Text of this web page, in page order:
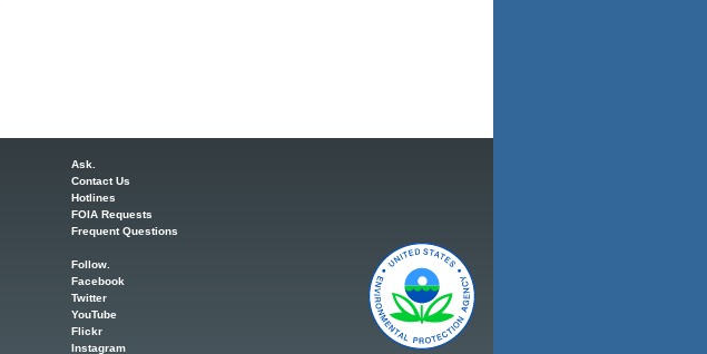
Ask.
Contact Us
Hotlines
FOIA Requests
Frequent Questions
Follow.
Facebook
Twitter
YouTube
Flickr
Instagram